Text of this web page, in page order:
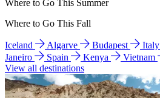
Where to Go This Summer
Where to Go This Fall
Iceland Algarve Budapest Italy
Janeiro
Spain Kenya
Vietnam
View all destinations